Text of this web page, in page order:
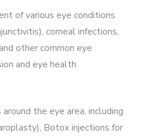
of various eye conditions
corneal infections,
other common eye
and eye health.
the eye area, including
Botox injections for